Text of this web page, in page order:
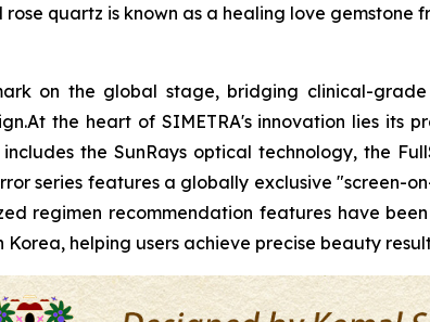
quartz is known as a healing love gemstone
on the global stage, bridging clinical-
the heart of SIMETRA's innovation lies its
the SunRays optical technology, the
series features a globally exclusive
regimen recommendation features have
helping users achieve precise beauty